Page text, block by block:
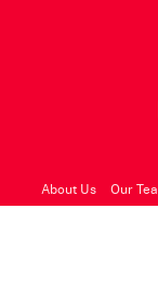
About Us Our